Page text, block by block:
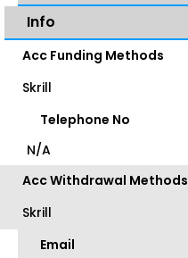
Info
Acc Funding Methods
Skrill
Telephone No
N/A
Acc Withdrawal Methods
Skrill
Email